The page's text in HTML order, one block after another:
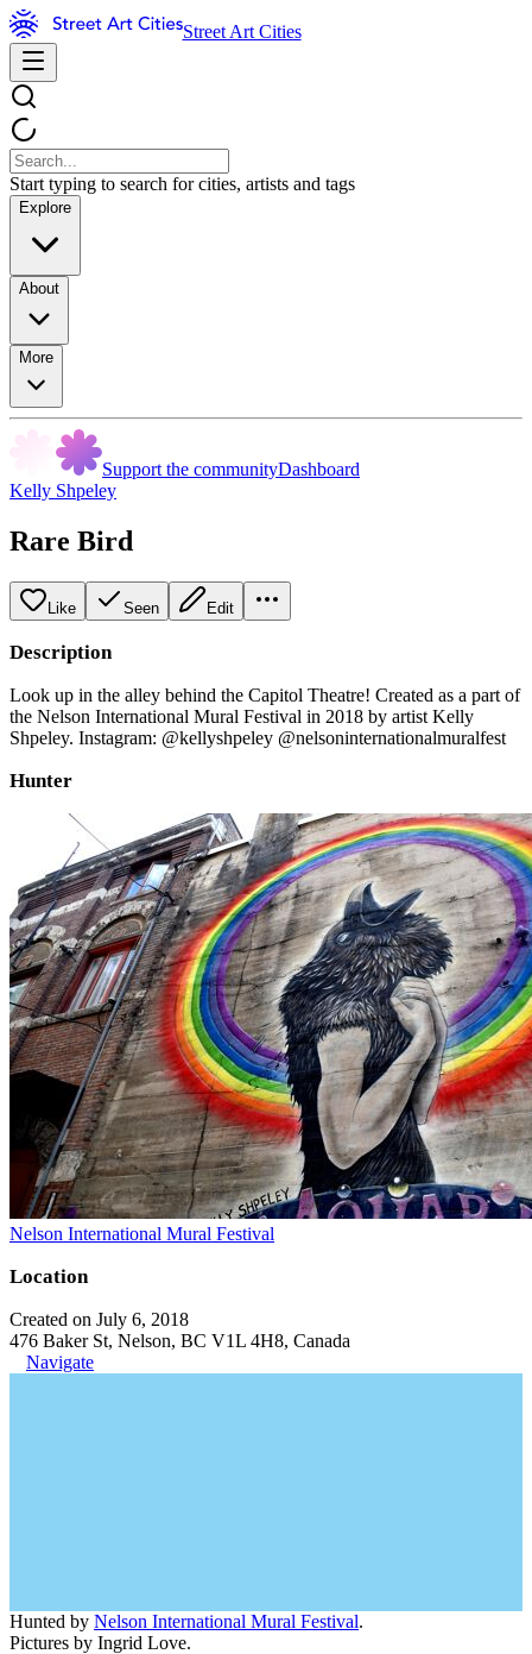
Street Art Cities
Start typing to search for cities, artists and tags
Explore
About
More
Support the communityDashboard
Kelly Shpeley
Rare Bird
Like Seen Edit
Description
Look up in the alley behind the Capitol Theatre! Created as a part of
the Nelson International Mural Festival in 2018 by artist Kelly
Shpeley. Instagram: @kellyshpeley @nelsoninternationalmuralfest
Hunter
Nelson International Mural Festival
Location
Created on July 6, 2018
476 Baker St, Nelson, BC V1L 4H8, Canada
Navigate
Hunted by Nelson International Mural Festival.
Pictures by Ingrid Love.